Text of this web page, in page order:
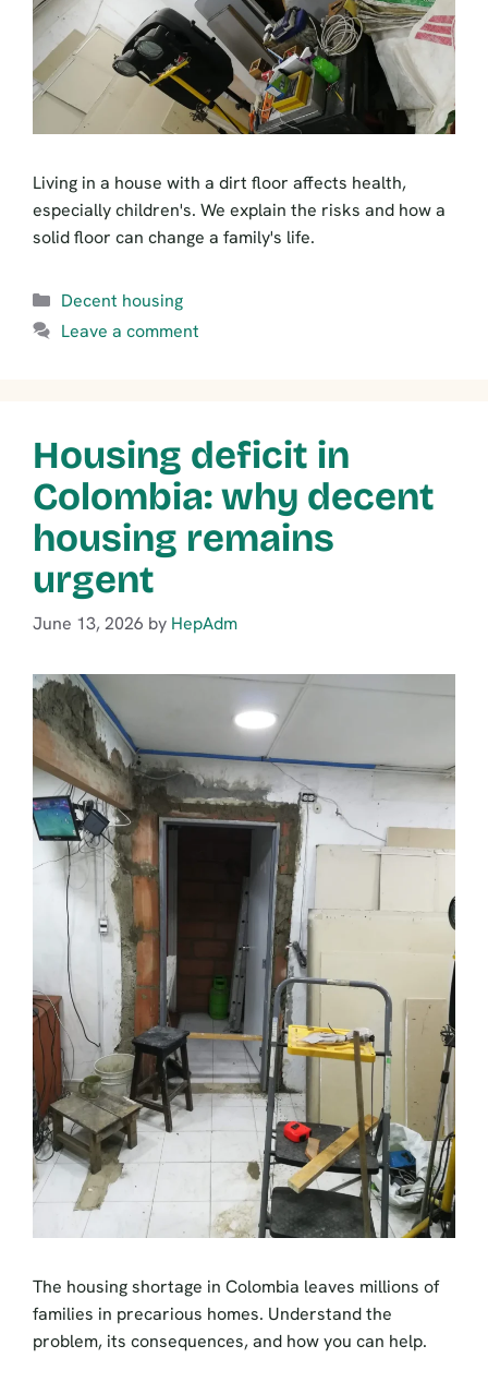
Living in a house with a dirt floor affects health,
especially children's. We explain the risks and how a
solid floor can change a family's life.
Categories
Decent housing
Leave a comment
Housing deficit in
Colombia: why decent
housing remains
urgent
June 13, 2026 by HepAdm
The housing shortage in Colombia leaves millions of
families in precarious homes. Understand the
problem, its consequences, and how you can help.